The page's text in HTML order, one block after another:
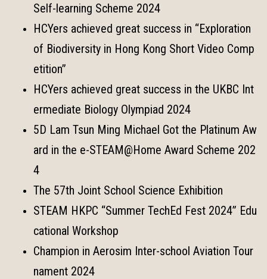
Self-learning Scheme 2024
HCYers achieved great success in “Exploration
of Biodiversity in Hong Kong Short Video Comp
etition”
HCYers achieved great success in the UKBC Int
ermediate Biology Olympiad 2024
5D Lam Tsun Ming Michael Got the Platinum Aw
ard in the e-STEAM@Home Award Scheme 202
4
The 57th Joint School Science Exhibition
STEAM HKPC “Summer TechEd Fest 2024” Edu
cational Workshop
Champion in Aerosim Inter-school Aviation Tour
nament 2024